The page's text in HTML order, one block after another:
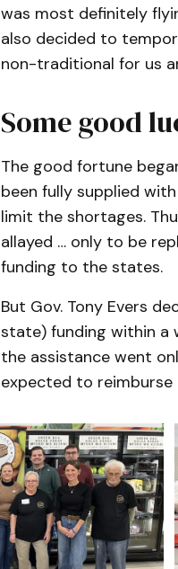
was most definitely
also decided to
non-traditional for us
Some good
The good fortune
been fully supplied
limit the shortages.
allayed … only to be
funding to the states.
But Gov. Tony Evers
state) funding within a
the assistance went
expected to